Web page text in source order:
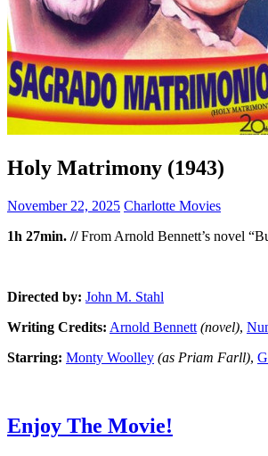
Holy Matrimony (1943)
November 22, 2025 Charlotte Movies
1h 27min. //From Arnold Bennett’s novel
Directed by: John M. Stahl
Writing Credits: Arnold Bennett (novel),
Starring: Monty Woolley (as Priam Farll),
Enjoy The Movie!